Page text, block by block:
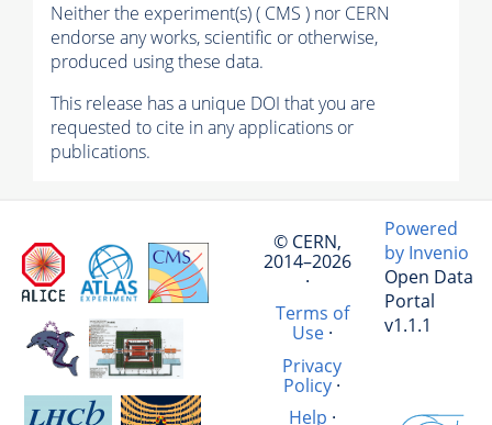
Neither the experiment(s) ( CMS ) nor CERN
endorse any works, scientific or otherwise,
produced using these data.
This release has a unique DOI that you are
requested to cite in any applications or
publications.
© CERN,
2014–2026
·
Terms of
Use·
Privacy
Policy·
Help ·
Powered
by Invenio
Open Data
Portal
v1.1.1